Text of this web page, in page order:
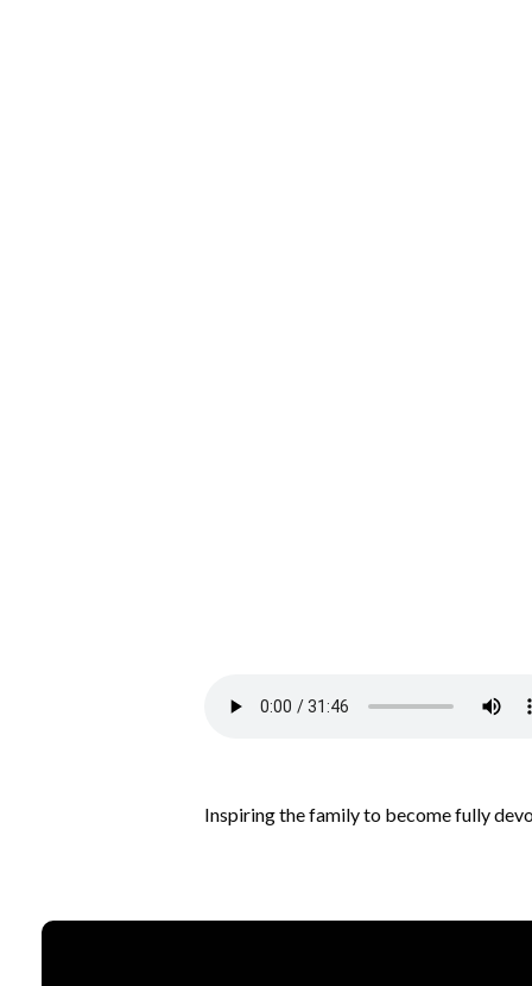
Inspiring the family to become fully